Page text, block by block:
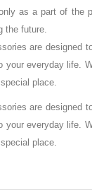
as a part of the
the future.
are designed
your everyday life.
place.
are designed
your everyday life.
place.